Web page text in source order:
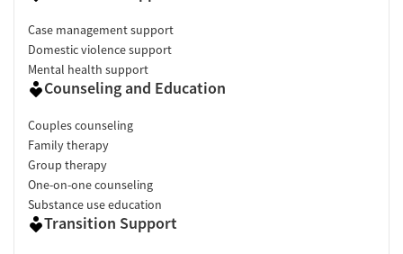
Case management support
Domestic violence support
Mental health support
Counseling and Education
Couples counseling
Family therapy
Group therapy
One-on-one counseling
Substance use education
Transition Support